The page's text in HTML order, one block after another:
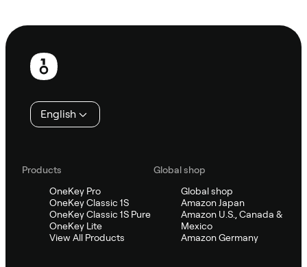
Footer
English
Products
OneKey Pro
OneKey Classic 1S
OneKey Classic 1S Pure
OneKey Lite
View All Products
Global shop
Global shop
Amazon Japan
Amazon U.S., Canada &
Mexico
Amazon Germany